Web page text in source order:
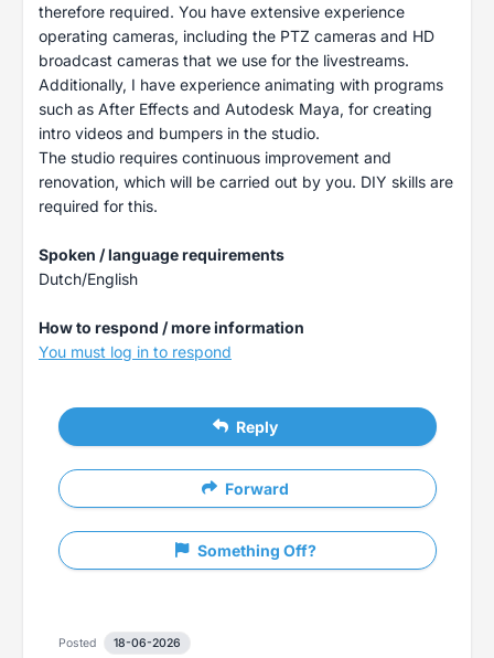
therefore required. You have extensive experience
operating cameras, including the PTZ cameras and HD
broadcast cameras that we use for the livestreams.
Additionally, I have experience animating with programs
such as After Effects and Autodesk Maya, for creating
intro videos and bumpers in the studio.
The studio requires continuous improvement and
renovation, which will be carried out by you. DIY skills are
required for this.
Spoken / language requirements
Dutch/English
How to respond / more information
You must log in to respond
Reply
Forward
Something Off?
Posted 18-06-2026